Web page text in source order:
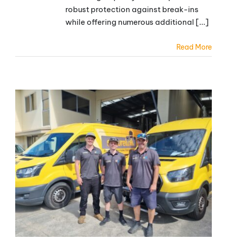
robust protection against break-ins
while offering numerous additional [...]
Read More